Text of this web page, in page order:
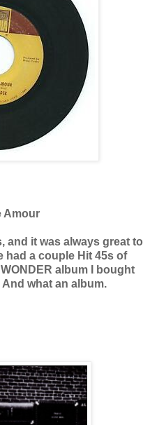
Amour
and it was always great to
had a couple Hit 45s of
album I bought
And what an album.